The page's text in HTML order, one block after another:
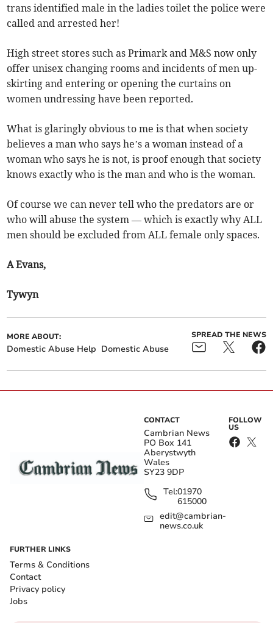
trans identified male in the ladies toilet the police were
called and arrested her!
High street stores such as Primark and M&S now only
offer unisex changing rooms and incidents of men up-
skirting and entering or opening the curtains on
women undressing have been reported.
What is glaringly obvious to me is that when society
believes a man who says he’s a woman instead of a
woman who says he is not, is proof enough that society
knows exactly who is the man and who is the woman.
Of course we can never tell who the predators are or
who will abuse the system — which is exactly why ALL
men should be excluded from ALL female only spaces.
A Evans,
Tywyn
MORE ABOUT:
Domestic Abuse Help Domestic Abuse
SPREAD THE NEWS
CONTACT
Cambrian News
PO Box 141
Aberystwyth
Wales
SY23 9DP
Tel:01970
615000
edit@cambrian-
news.co.uk
FOLLOW
US
FURTHER LINKS
Terms & Conditions
Contact
Privacy policy
Jobs